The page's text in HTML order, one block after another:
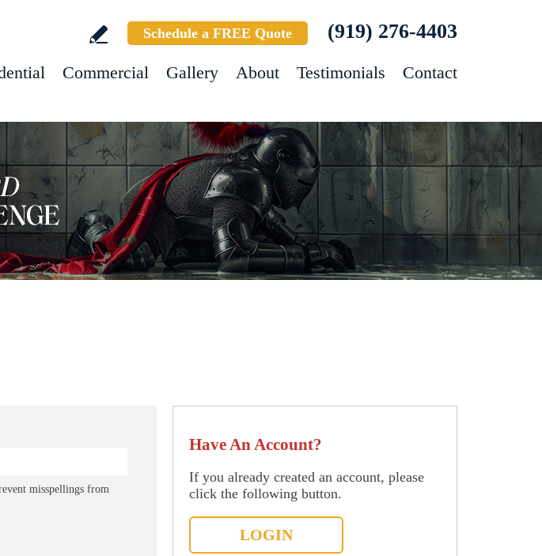
Schedule a FREE Quote (919) 276-4403
Commercial Gallery About Testimonials Contact
misspellings from
Have An Account?
If you already created an account, please
click the following button.
LOGIN